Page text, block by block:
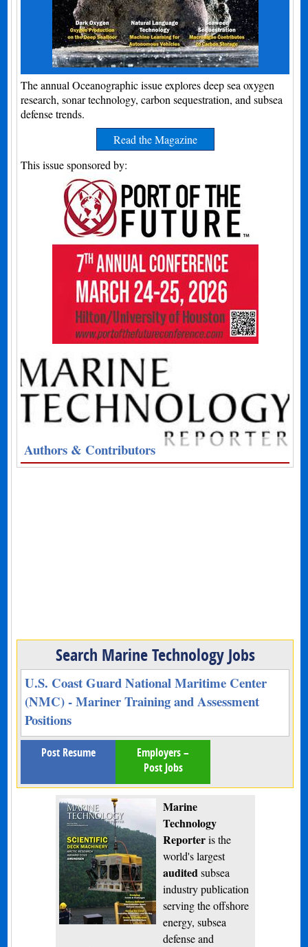
The annual Oceanographic issue explores deep sea oxygen
research, sonar technology, carbon sequestration, and subsea
defense trends.
Read the Magazine
This issue sponsored by:
Authors & Contributors
Search Marine Technology Jobs
U.S. Coast Guard National Maritime Center
(NMC) - Mariner Training and Assessment
Positions
Post Resume
Employers –
Post Jobs
Marine
Technology
Reporteris the
world's largest
audited subsea
industry publication
serving the offshore
energy, subsea
defense and